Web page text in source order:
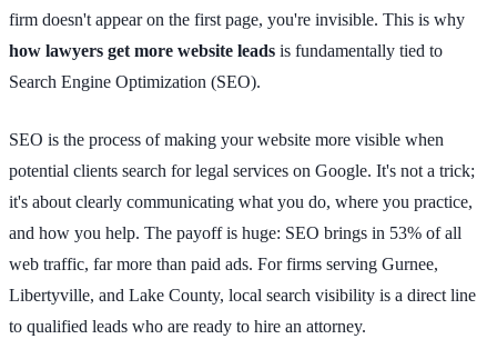
firm doesn't appear on the first page, you're invisible. This is why
how lawyers get more website leads is fundamentally tied to
Search Engine Optimization (SEO).
SEO is the process of making your website more visible when
potential clients search for legal services on Google. It's not a trick;
it's about clearly communicating what you do, where you practice,
and how you help. The payoff is huge: SEO brings in 53% of all
web traffic, far more than paid ads. For firms serving Gurnee,
Libertyville, and Lake County, local search visibility is a direct line
to qualified leads who are ready to hire an attorney.